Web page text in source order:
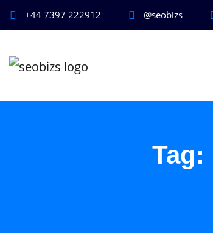
+44 7397 222912 @seobizs
Tag: